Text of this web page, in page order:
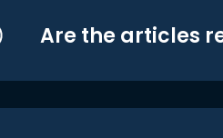
Are the articles